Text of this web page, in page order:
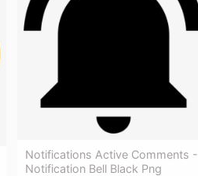
Notifications Active Comments -
Notification Bell Black Png